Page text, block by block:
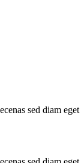
sed diam eget